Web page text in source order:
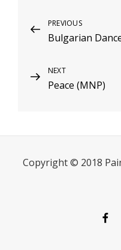
Post
navigation
Previous
Post
PREVIOUS
Bulgarian
Next
Post
NEXT
Peace (MNP)
Copyright © 2018